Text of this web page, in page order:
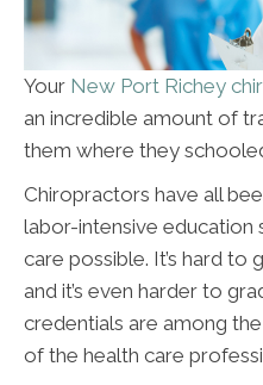
Your New Port Richey
an incredible amount of
them where they
Chiropractors have all
labor-intensive education
care possible. It’s hard
and it’s even harder to
credentials are among
of the health care